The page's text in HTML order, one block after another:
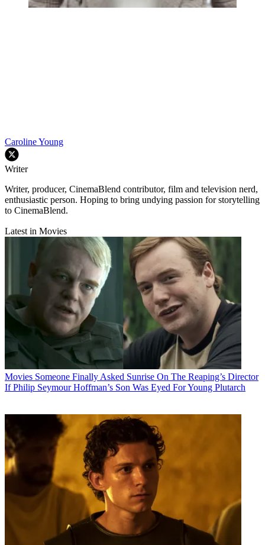
Caroline Young
Writer
Writer, producer, CinemaBlend contributor, film and television nerd,
enthusiastic person. Hoping to bring undying passion for storytelling
to CinemaBlend.
Latest in Movies
Movies Someone Finally Asked Sunrise On The Reaping’s Director
If Philip Seymour Hoffman’s Son Was Eyed For Young Plutarch